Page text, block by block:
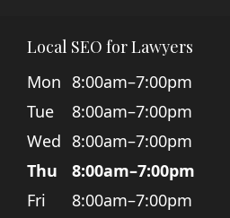
Local SEO for Lawyers
Mon 8:00am–7:00pm
Tue
8:00am–7:00pm
Wed 8:00am–7:00pm
Thu
8:00am–7:00pm
Fri
8:00am–7:00pm